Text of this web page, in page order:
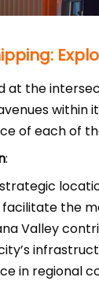
at the
within
of each of
:
strategic
facilitate the
Valley
in regional